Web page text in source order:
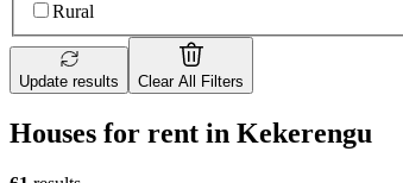
Rural
Update results Clear All Filters
Houses for rent in Kekerengu